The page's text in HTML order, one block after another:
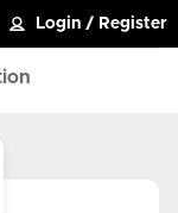
Login / Register